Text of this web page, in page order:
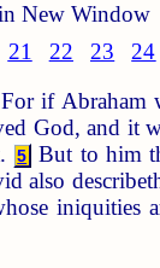
New Window
21 22 23 24
For if Abraham
God, and it
5
But to him
also
iniquities